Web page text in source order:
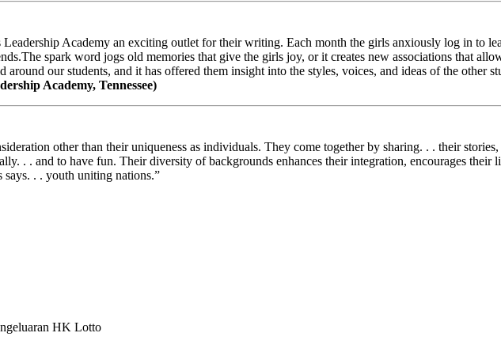
Leadership Academy an exciting outlet for their writing. Each month the girls anxiously log in to
spark word jogs old memories that give the girls joy, or it creates new associations that
our students, and it has offered them insight into the styles, voices, and ideas of the other
Academy, Tennessee)
other than their uniqueness as individuals. They come together by sharing. . . their
. . and to have fun. Their diversity of backgrounds enhances their integration, encourages their
. . youth uniting nations.”
HK Lotto